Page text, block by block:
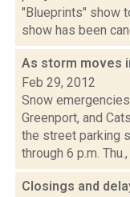
"Blueprints" show
show has been
As storm moves
Feb 29, 2012
Snow
Greenport, and
the street parking
through 6 p.m.
Closings and